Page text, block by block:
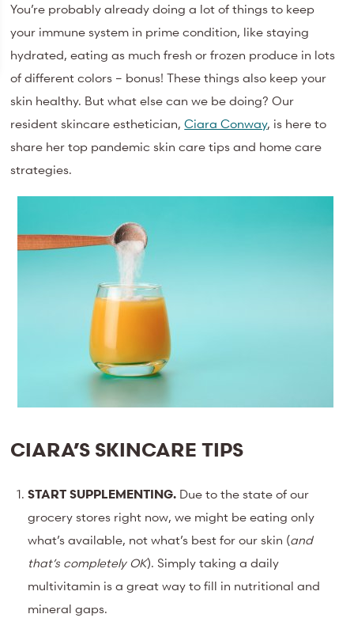
You’re probably already doing a lot of things to keep
your immune system in prime condition, like staying
hydrated, eating as much fresh or frozen produce in lots
of different colors – bonus! These things also keep your
skin healthy. But what else can we be doing? Our
resident skincare esthetician,Ciara Conway, is here to
share her top pandemic skin care tips and home care
strategies.
CIARA’S SKINCARE TIPS
START SUPPLEMENTING. Due to the state of our
grocery stores right now, we might be eating only
what’s available, not what’s best for our skin (and
that’s completely OK). Simply taking a daily
multivitamin is a great way to fill in nutritional and
mineral gaps.